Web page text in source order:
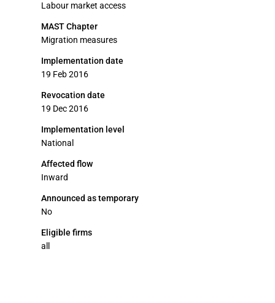
Labour market access
MAST Chapter
Migration measures
Implementation date
19 Feb 2016
Revocation date
19 Dec 2016
Implementation level
National
Affected flow
Inward
Announced as temporary
No
Eligible firms
all